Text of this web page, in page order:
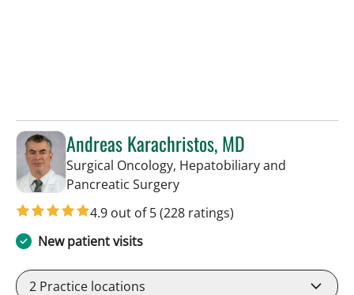
Andreas Karachristos, MD
Surgical Oncology, Hepatobiliary and
Pancreatic Surgeryin Tampa, FL
4.9 out of 5(228 ratings)
New patient visits
2 Practice locations